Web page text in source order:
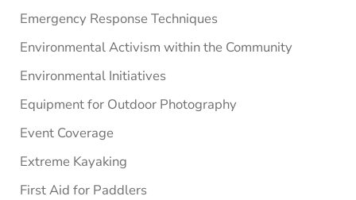
Emergency Response Techniques
Environmental Activism within the Community
Environmental Initiatives
Equipment for Outdoor Photography
Event Coverage
Extreme Kayaking
First Aid for Paddlers